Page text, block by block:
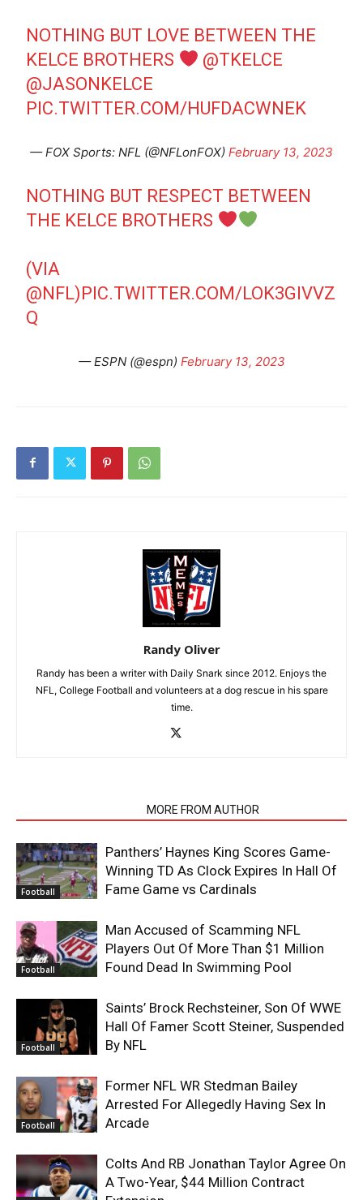
NOTHING BUT LOVE BETWEEN THE
KELCE BROTHERS
@TKELCE
@JASONKELCE
PIC.TWITTER.COM/HUFDACWNEK
— FOX Sports: NFL (@NFLonFOX) February 13, 2023
NOTHING BUT RESPECT BETWEEN
THE KELCE BROTHERS
(VIA
@NFL)PIC.TWITTER.COM/LOK3GIVVZ
Q
— ESPN (@espn) February 13, 2023
Randy Oliver
Randy has been a writer with Daily Snark since 2012. Enjoys the
NFL, College Football and volunteers at a dog rescue in his spare
time.
MORE FROM AUTHOR
Football
Panthers’ Haynes King Scores Game-
Winning TD As Clock Expires In Hall Of
Fame Game vs Cardinals
Football
Man Accused of Scamming NFL
Players Out Of More Than $1 Million
Found Dead In Swimming Pool
Football
Saints’ Brock Rechsteiner, Son Of WWE
Hall Of Famer Scott Steiner, Suspended
By NFL
Football
Former NFL WR Stedman Bailey
Arrested For Allegedly Having Sex In
Arcade
Colts And RB Jonathan Taylor Agree On
A Two-Year, $44 Million Contract